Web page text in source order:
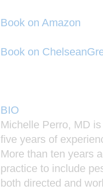
Book on Amazon
Book on
BIO
Michelle Perro, MD
five years of
More than ten years
practice to include
both directed and